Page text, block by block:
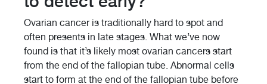
Ovarian cancer is traditionally hard to spot and
often presents in late stages. What we’ve now
found is that it’s likely most ovarian cancers start
from the end of the fallopian tube. Abnormal cells
start to form at the end of the fallopian tube before